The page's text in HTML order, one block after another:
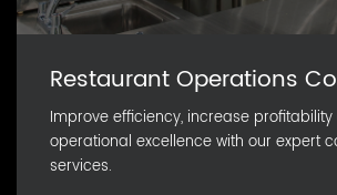
Restaurant Operations
Improve efficiency, increase
operational excellence with our expert
services.